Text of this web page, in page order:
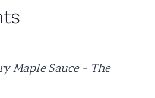
Maple Sauce - The